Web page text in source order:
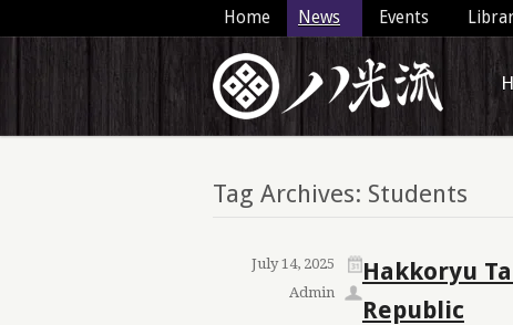
Home News Events
Tag Archives: Students
July 14, 2025
Admin
Hakkoryu
Republic